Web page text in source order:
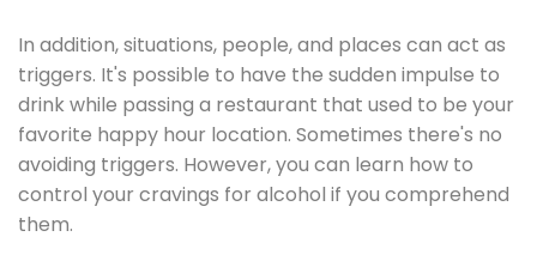
In addition, situations, people, and places can act as
triggers. It's possible to have the sudden impulse to
drink while passing a restaurant that used to be your
favorite happy hour location. Sometimes there's no
avoiding triggers. However, you can learn how to
control your cravings for alcohol if you comprehend
them.